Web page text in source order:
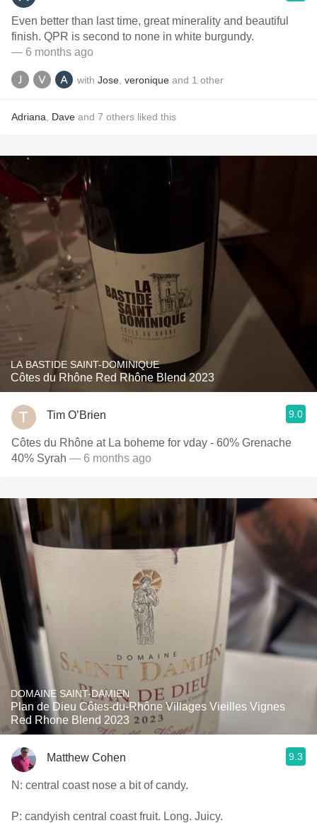
Even better than last time, great minerality and beautiful
finish. QPR is second to none in white burgundy.
— 6 months ago
with Jose veronique and 1 other
Adriana Dave and 7 others liked this
LA BASTIDE SAINT-DOMINIQUE
Côtes du Rhône Red Rhône Blend 2023
Tim O’Brien 9.0
Côtes du Rhône at La boheme for vday - 60% Grenache
40% Syrah — 6 months ago
DOMAINE SAINT-DAMIEN
Plan de Dieu Côtes-du-Rhône Villages Vieilles Vignes
Red Rhone Blend 2023
Matthew Cohen 9.3
N: central coast nose a bit of candy.
P: candyish central coast fruit. Long. Juicy.